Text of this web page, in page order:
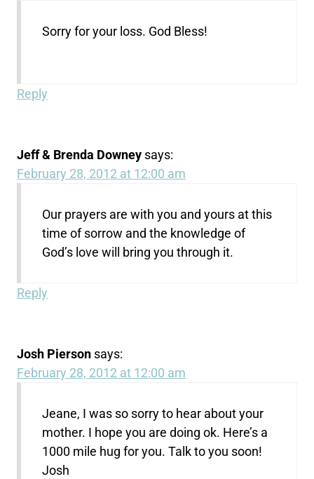
Sorry for your loss. God Bless!
Reply
Jeff & Brenda Downey says:
February 28, 2012 at 12:00 am
Our prayers are with you and yours at this
time of sorrow and the knowledge of
God’s love will bring you through it.
Reply
Josh Pierson says:
February 28, 2012 at 12:00 am
Jeane, I was so sorry to hear about your
mother. I hope you are doing ok. Here’s a
1000 mile hug for you. Talk to you soon!
Josh